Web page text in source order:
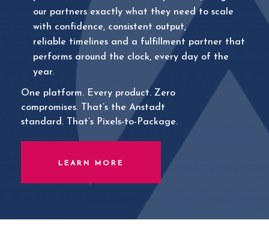
our partners exactly what they need to scale
with confidence, consistent output,
reliable timelines and a fulfillment partner that
performs around the clock, every day of the
year.
One platform. Every product. Zero
compromises. That’s the Anstadt
standard. That’s Pixels-to-Package.
LEARN MORE